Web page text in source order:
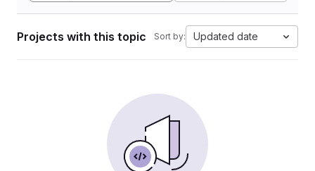
Projects with this topic Sort by: Updated date